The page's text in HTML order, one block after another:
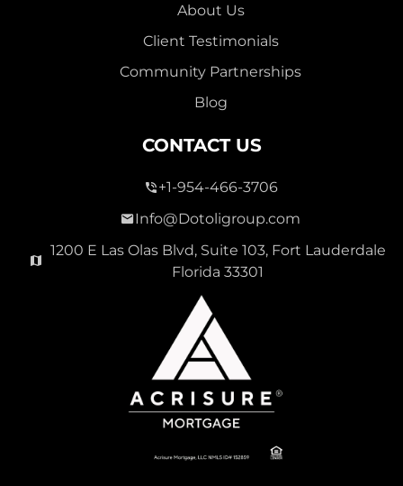
About Us
Client Testimonials
Community Partnerships
Blog
CONTACT US
+1-954-466-3706
Info@Dotoligroup.com
1200 E Las Olas Blvd, Suite 103, Fort Lauderdale
Florida 33301